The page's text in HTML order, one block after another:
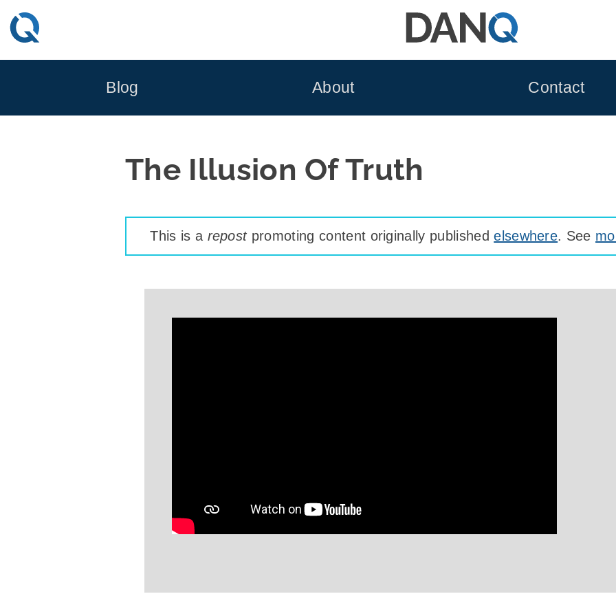
Skip
to
Blog About Contact
The Illusion Of Truth
This is a repostpromoting content originally publishedelsewhere. See